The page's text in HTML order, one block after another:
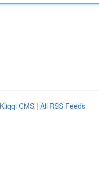
Kliqqi CMS | All RSS Feeds